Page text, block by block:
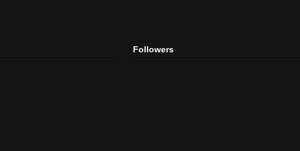
Followers